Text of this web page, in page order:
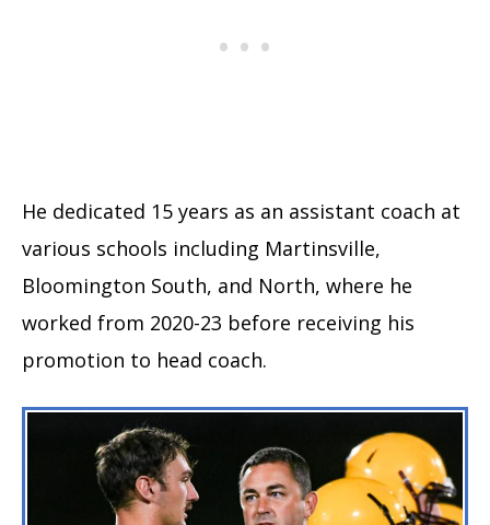
He dedicated 15 years as an assistant coach at
various schools including Martinsville,
Bloomington South, and North, where he
worked from 2020-23 before receiving his
promotion to head coach.